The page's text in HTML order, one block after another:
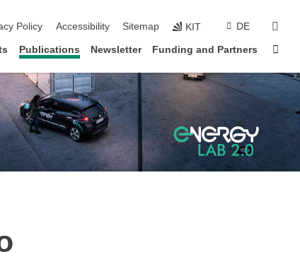
Policy Accessibility Sitemap KIT DE
Publications Newsletter Funding and Partners